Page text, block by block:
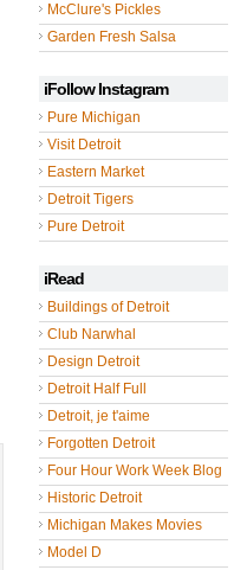
McClure's Pickles
Garden Fresh Salsa
iFollow Instagram
Pure Michigan
Visit Detroit
Eastern Market
Detroit Tigers
Pure Detroit
iRead
Buildings of Detroit
Club Narwhal
Design Detroit
Detroit Half Full
Detroit, je t'aime
Forgotten Detroit
Four Hour Work Week Blog
Historic Detroit
Michigan Makes Movies
Model D